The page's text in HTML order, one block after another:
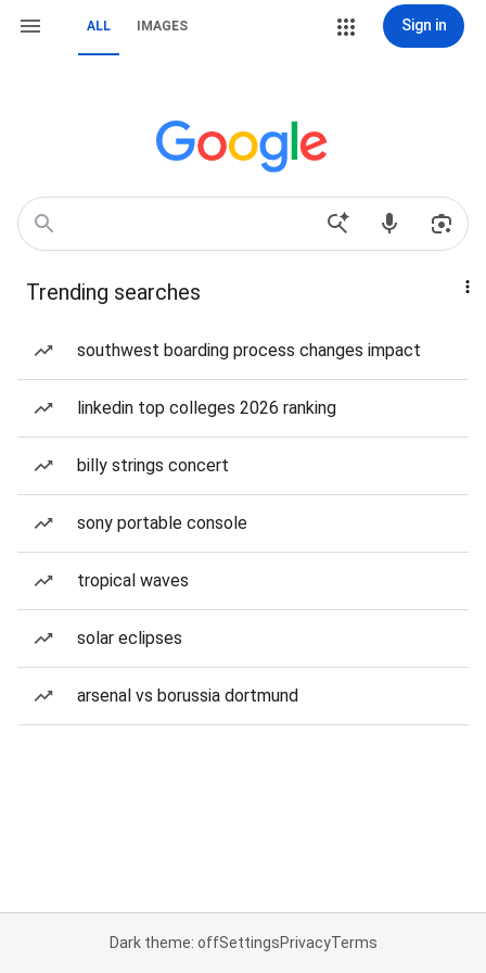
ALL IMAGES Sign in
Trending searches
southwest boarding process changes impact
linkedin top colleges 2026 ranking
billy strings concert
sony portable console
tropical waves
solar eclipses
arsenal vs borussia dortmund
Dark theme: offSettingsPrivacyTerms